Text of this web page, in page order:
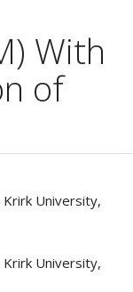
With
of
University,
University,